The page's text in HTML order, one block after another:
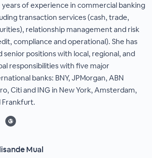
years of experience in commercial banking
transaction services (cash, trade,
relationship management and risk
compliance and operational). She has
senior positions with local, regional, and
responsibilities with five major
banks: BNY, JPMorgan, ABN
Citi and ING in New York, Amsterdam,
Frankfurt.
Mual